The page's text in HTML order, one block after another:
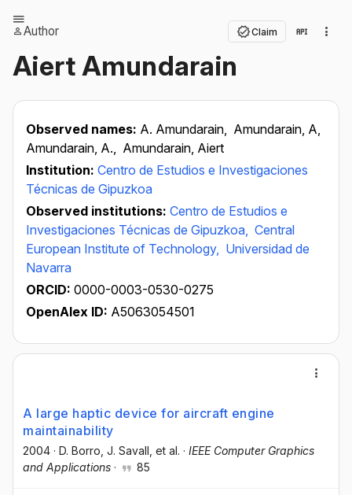
Author Claim
Aiert Amundarain
Observed names: A. Amundarain, Amundarain, A,
Amundarain, A., Amundarain, Aiert
Institution: Centro de Estudios e Investigaciones
Técnicas de Gipuzkoa
Observed institutions: Centro de Estudios e
Investigaciones Técnicas de Gipuzkoa, Central
European Institute of Technology, Universidad de
Navarra
ORCID: 0000-0003-0530-0275
OpenAlex ID: A5063054501
A large haptic device for aircraft engine
maintainability
2004 · D. Borro , J. Savall , et al. · IEEE Computer Graphics
and Applications · 85